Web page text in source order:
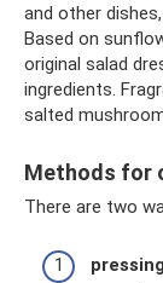
and other
Based on
original salad
ingredients.
salted
Methods for
There are two
pressing